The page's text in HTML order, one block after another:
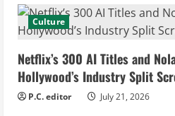
Culture
Netflix’s 300 AI Titles and
Hollywood’s Industry Split
P.C. editor July 21, 2026